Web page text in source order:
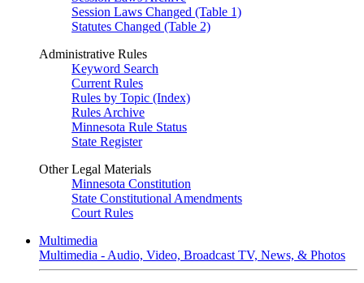
Session Laws Changed (Table 1)
Statutes Changed (Table 2)
Administrative Rules
Keyword Search
Current Rules
Rules by Topic (Index)
Rules Archive
Minnesota Rule Status
State Register
Other Legal Materials
Minnesota Constitution
State Constitutional Amendments
Court Rules
Multimedia
Multimedia - Audio, Video, Broadcast TV, News, & Photos